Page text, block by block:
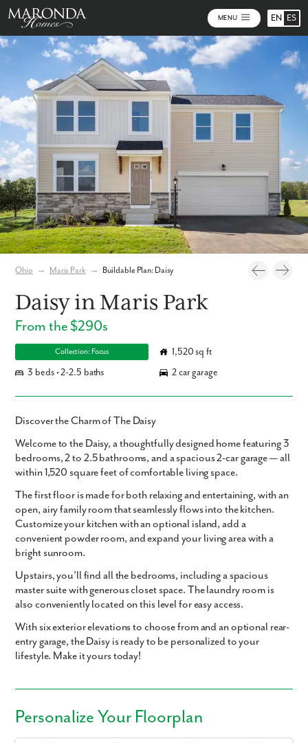
MENU EN ES
Ohio → Maris Park → Buildable Plan: Daisy
Daisy in Maris Park
From the $290s
Collection: Focus
1,520 sq ft
3 beds • 2-2.5 baths
2 car garage
Discover the Charm of The Daisy
Welcome to the Daisy, a thoughtfully designed home featuring3
bedrooms,2 to 2.5 bathrooms, and a spacious2-car garage— all
within1,520 square feetof comfortable living space.
The first floor is made for both relaxing and entertaining, with an
open, airy family room that seamlessly flows into the kitchen.
Customize your kitchen with an optional island, add a
convenient powder room, and expand your living area with a
bright sunroom.
Upstairs, you’ll find all the bedrooms, including a spacious
master suite with generous closet space. The laundry room is
also conveniently located on this level for easy access.
With six exterior elevations to choose from and an optional rear-
entry garage, the Daisy is ready to be personalized to your
lifestyle. Make it yours today!
Personalize Your Floorplan
Photos Personalize Your Floorplan Virtual Tour